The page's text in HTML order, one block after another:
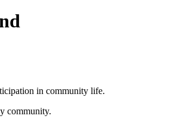
in community life.
community.